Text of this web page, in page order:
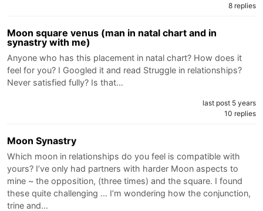
8 replies
Moon square venus (man in natal chart and in
synastry with me)
Anyone who has this placement in natal chart? How does it
feel for you? I Googled it and read Struggle in relationships?
Never satisfied fully? Is that…
last post 5 years
10 replies
Moon Synastry
Which moon in relationships do you feel is compatible with
yours? I’ve only had partners with harder Moon aspects to
mine ~ the opposition, (three times) and the square. I found
these quite challenging ... I’m wondering how the conjunction,
trine and…